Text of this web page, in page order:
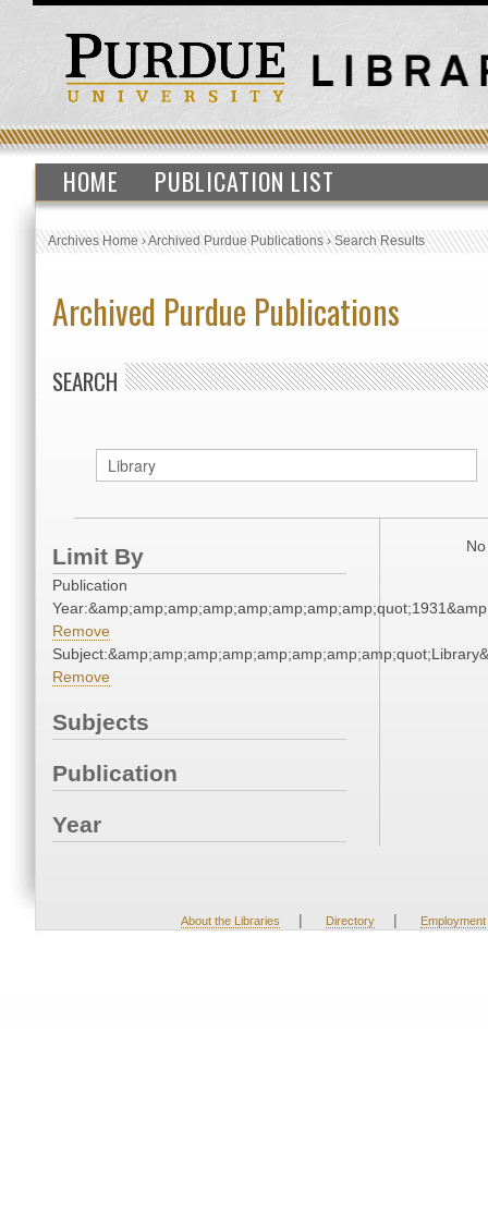
HOME PUBLICATION LIST
Archives Home›Archived Purdue Publications›Search Results
Archived Purdue Publications
SEARCH
Limit By
Publication
Remove
Remove
Subjects
Publication
Year
About the Libraries | Directory | Employment